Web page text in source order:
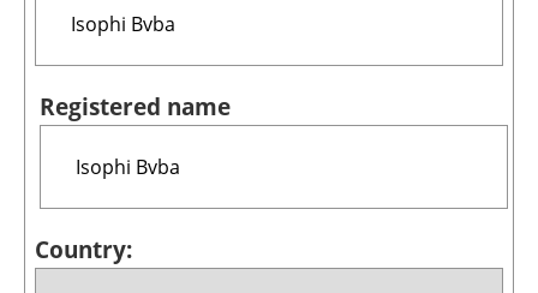
Energy saving
Electric/Hybrid
Interviews
Registered name
Country: